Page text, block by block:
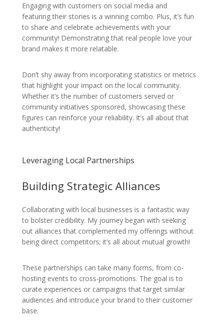
Engaging with customers on social media and
featuring their stories is a winning combo. Plus, it’s fun
to share and celebrate achievements with your
community! Demonstrating that real people love your
brand makes it more relatable.
Don’t shy away from incorporating statistics or metrics
that highlight your impact on the local community.
Whether it’s the number of customers served or
community initiatives sponsored, showcasing these
figures can reinforce your reliability. It’s all about that
authenticity!
Leveraging Local Partnerships
Building Strategic Alliances
Collaborating with local businesses is a fantastic way
to bolster credibility. My journey began with seeking
out alliances that complemented my offerings without
being direct competitors; it’s all about mutual growth!
These partnerships can take many forms, from co-
hosting events to cross-promotions. The goal is to
curate experiences or campaigns that target similar
audiences and introduce your brand to their customer
base.